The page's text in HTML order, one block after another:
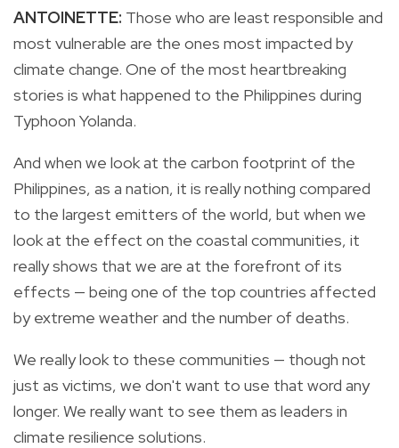
ANTOINETTE: Those who are least responsible and
most vulnerable are the ones most impacted by
climate change. One of the most heartbreaking
stories is what happened to the Philippines during
Typhoon Yolanda.
And when we look at the carbon footprint of the
Philippines, as a nation, it is really nothing compared
to the largest emitters of the world, but when we
look at the effect on the coastal communities, it
really shows that we are at the forefront of its
effects — being one of the top countries affected
by extreme weather and the number of deaths.
We really look to these communities — though not
just as victims, we don't want to use that word any
longer. We really want to see them as leaders in
climate resilience solutions.